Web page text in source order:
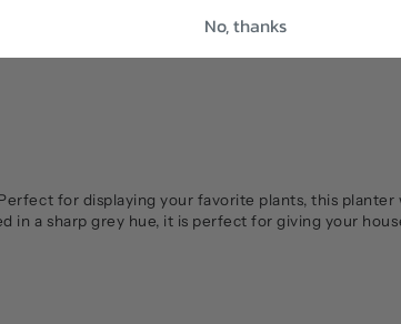
for displaying your favorite plants, this
a sharp grey hue, it is perfect for giving your
No, thanks